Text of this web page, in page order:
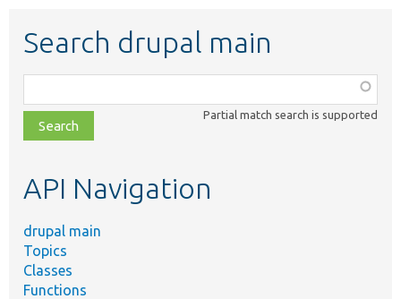
Search drupal main
class,
file,
topic,
Partial match search is supported
API Navigation
drupal main
Topics
Classes
Functions